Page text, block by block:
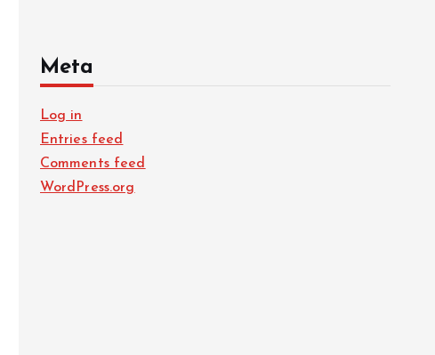
Meta
Log in
Entries feed
Comments feed
WordPress.org